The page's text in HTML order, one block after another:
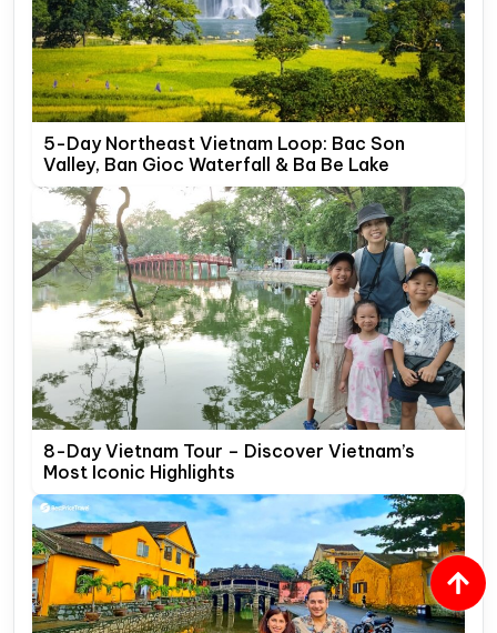
5-Day Northeast Vietnam Loop: Bac Son
Valley, Ban Gioc Waterfall & Ba Be Lake
8-Day Vietnam Tour – Discover Vietnam’s
Most Iconic Highlights